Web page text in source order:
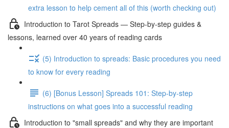
extra lesson to help cement all of this (worth checking out)
Introduction to Tarot Spreads — Step-by-step guides &
lessons, learned over 40 years of reading cards
(5) Introduction to spreads: Basic procedures you need
to know for every reading
(6) [Bonus Lesson] Spreads 101: Step-by-step
instructions on what goes into a successful reading
Introduction to "small spreads" and why they are important